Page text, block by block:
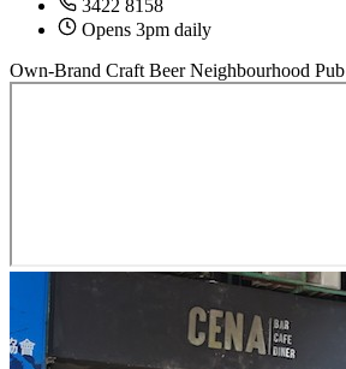
3422 8158
Opens 3pm daily
Own-Brand Craft Beer Neighbourhood Pub